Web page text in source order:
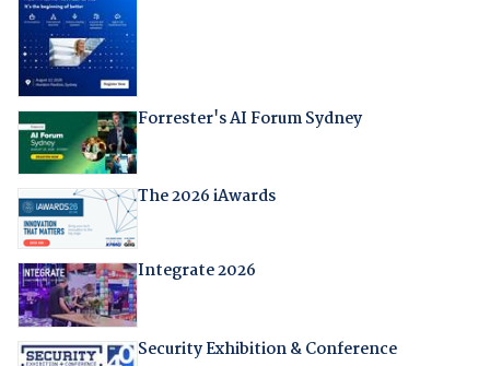
Forrester's AI Forum Sydney
The 2026 iAwards
Integrate 2026
Security Exhibition & Conference